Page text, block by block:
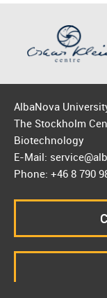
AlbaNova
The Stockholm
Biotechnology
E-Mail:
Phone: +46 8 790